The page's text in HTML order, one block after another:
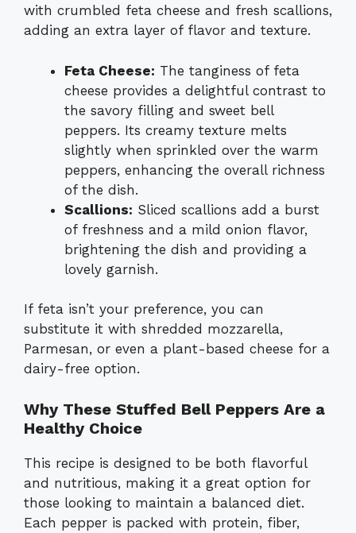
with crumbled feta cheese and fresh scallions,
adding an extra layer of flavor and texture.
Feta Cheese: The tanginess of feta
cheese provides a delightful contrast to
the savory filling and sweet bell
peppers. Its creamy texture melts
slightly when sprinkled over the warm
peppers, enhancing the overall richness
of the dish.
Scallions: Sliced scallions add a burst
of freshness and a mild onion flavor,
brightening the dish and providing a
lovely garnish.
If feta isn’t your preference, you can
substitute it with shredded mozzarella,
Parmesan, or even a plant-based cheese for a
dairy-free option.
Why These Stuffed Bell Peppers Are a
Healthy Choice
This recipe is designed to be both flavorful
and nutritious, making it a great option for
those looking to maintain a balanced diet.
Each pepper is packed with protein, fiber,